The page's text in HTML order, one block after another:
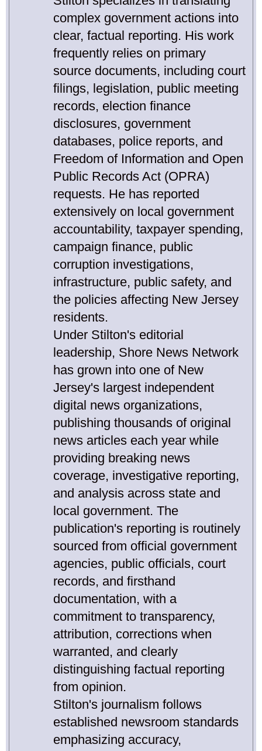
complex government actions into
clear, factual reporting. His work
frequently relies on primary
source documents, including court
filings, legislation, public meeting
records, election finance
disclosures, government
databases, police reports, and
Freedom of Information and Open
Public Records Act (OPRA)
requests. He has reported
extensively on local government
accountability, taxpayer spending,
campaign finance, public
corruption investigations,
infrastructure, public safety, and
the policies affecting New Jersey
residents.
Under Stilton's editorial
leadership, Shore News Network
has grown into one of New
Jersey's largest independent
digital news organizations,
publishing thousands of original
news articles each year while
providing breaking news
coverage, investigative reporting,
and analysis across state and
local government. The
publication's reporting is routinely
sourced from official government
agencies, public officials, court
records, and firsthand
documentation, with a
commitment to transparency,
attribution, corrections when
warranted, and clearly
distinguishing factual reporting
from opinion.
Stilton's journalism follows
established newsroom standards
emphasizing accuracy,